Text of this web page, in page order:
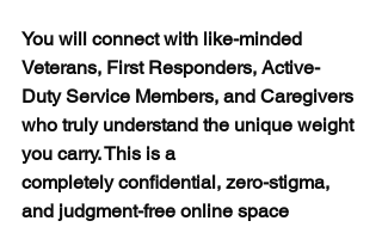
You will connect with like-minded
Veterans, First Responders, Active-
Duty Service Members, and Caregivers
who truly understand the unique weight
you carry. This is a
completely confidential, zero-stigma,
and judgment-free online space